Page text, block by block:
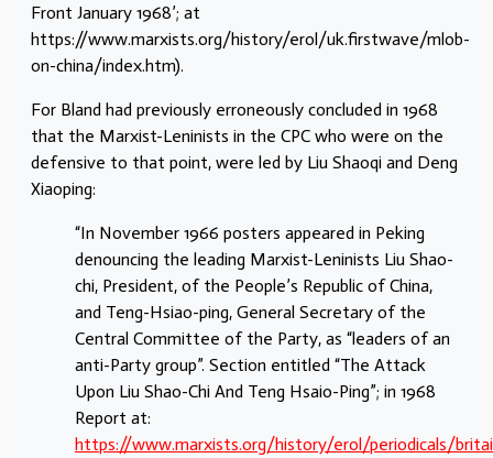
Front January 1968’; at
https://www.marxists.org/history/erol/uk.firstwave/mlob-
on-china/index.htm).
For Bland had previously erroneously concluded in 1968
that the Marxist-Leninists in the CPC who were on the
defensive to that point, were led by Liu Shaoqi and Deng
Xiaoping:
“In November 1966 posters appeared in Peking
denouncing the leading Marxist-Leninists Liu Shao-
chi, President, of the People’s Republic of China,
and Teng-Hsiao-ping, General Secretary of the
Central Committee of the Party, as “leaders of an
anti-Party group”. Section entitled “The Attack
Upon Liu Shao-Chi And Teng Hsaio-Ping”; in 1968
Report at:
https://www.marxists.org/history/erol/periodicals/